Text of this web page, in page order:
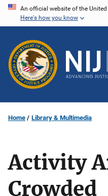
Skip
content
An official website of the
Here's how you know
Home Library & Multimedia
Activity
Crowded